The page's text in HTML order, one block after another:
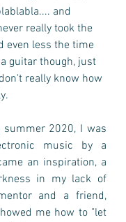
and
really took the
even less the time
guitar though, just
really know how
summer 2020, I was
music by a
an inspiration, a
in my lack of
and a friend,
me how to "let